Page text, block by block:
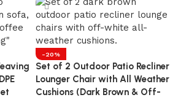
-20%
Set of 2 Outdoor Patio Recliner
Lounger Chair with All Weather
Cushions (Dark Brown & Off-